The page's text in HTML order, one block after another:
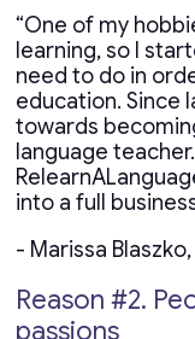
“One of my
learning, so I
need to do in
education. Since
towards
language
into a full
- Marissa
Reason #2.
passions